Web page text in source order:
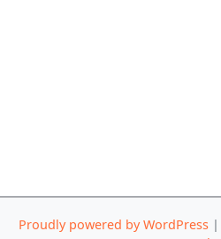
Proudly powered by WordPress |